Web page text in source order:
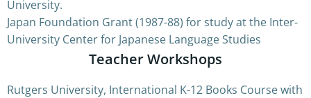
University.
Japan Foundation Grant (1987-88) for study at the Inter-
University Center for Japanese Language Studies
Teacher Workshops
Rutgers University, International K-12 Books Course with